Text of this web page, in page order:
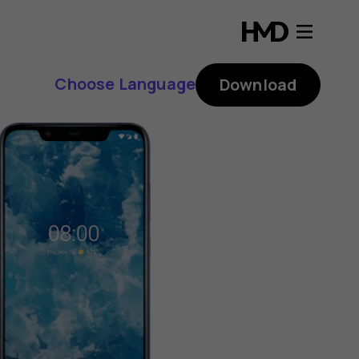
Choose Language Download